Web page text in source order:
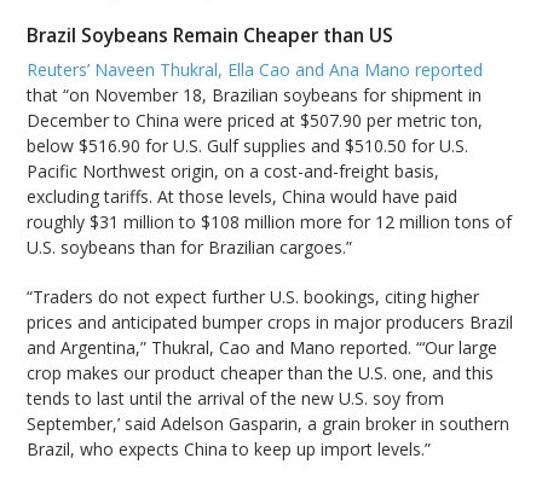
Brazil Soybeans Remain Cheaper than US
Reuters’ Naveen Thukral, Ella Cao and Ana Mano reported
that “on November 18, Brazilian soybeans for shipment in
December to China were priced at $507.90 per metric ton,
below $516.90 for U.S. Gulf supplies and $510.50 for U.S.
Pacific Northwest origin, on a cost-and-freight basis,
excluding tariffs. At those levels, China would have paid
roughly $31 million to $108 million more for 12 million tons of
U.S. soybeans than for Brazilian cargoes.”
“Traders do not expect further U.S. bookings, citing higher
prices and anticipated bumper crops in major producers Brazil
and Argentina,” Thukral, Cao and Mano reported. “‘Our large
crop makes our product cheaper than the U.S. one, and this
tends to last until the arrival of the new U.S. soy from
September,’ said Adelson Gasparin, a grain broker in southern
Brazil, who expects China to keep up import levels.”